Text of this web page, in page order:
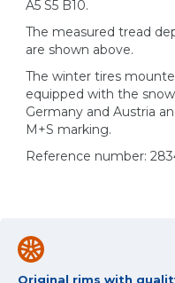
A5 S5 B10.
The measured tread
are shown above.
The winter tires
equipped with the
Germany and Austria
M+S marking.
Reference number:
Original rims with